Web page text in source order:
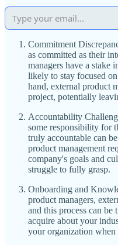
Commitment
as committed as their
managers have a stake
likely to stay focused
hand, external product
project, potentially
Accountability
some responsibility for
truly accountable can
product management
company's goals and
struggle to fully grasp.
Onboarding and
product managers,
and this process can
acquire about your
your organization